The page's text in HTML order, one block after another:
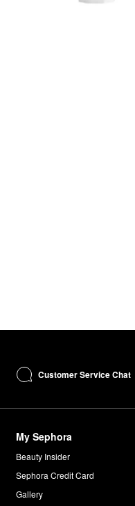
Customer Service Chat
My Sephora
Beauty Insider
Sephora Credit Card
Gallery